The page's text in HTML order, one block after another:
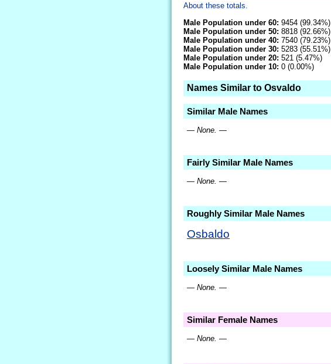
About these totals.
Male Population under 60: 9454 (99.34%)
Male Population under 50: 8818 (92.66%)
Male Population under 40: 7540 (79.23%)
Male Population under 30: 5283 (55.51%)
Male Population under 20: 521 (5.47%)
Male Population under 10: 0 (0.00%)
Names Similar to Osvaldo
Similar Male Names
— None. —
Fairly Similar Male Names
— None. —
Roughly Similar Male Names
Osbaldo
Loosely Similar Male Names
— None. —
Similar Female Names
— None. —